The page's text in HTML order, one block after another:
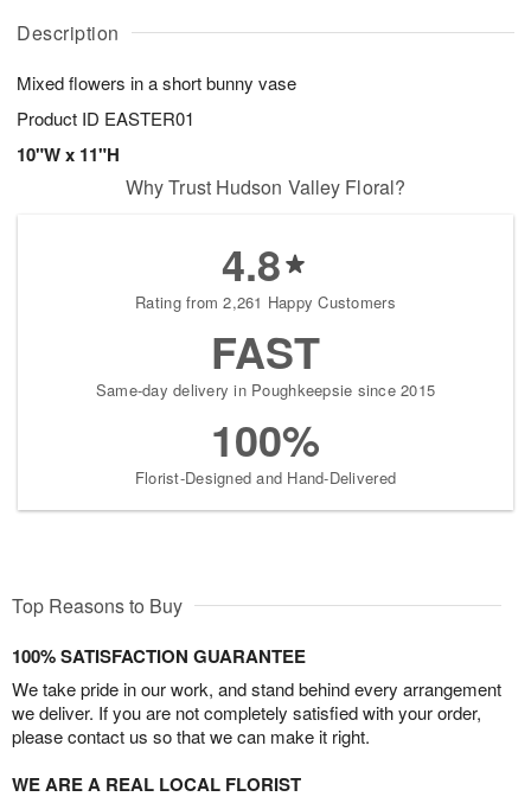
Description
Mixed flowers in a short bunny vase
Product ID EASTER01
10"W x 11"H
u
6
g
g
t
s
Why Trust Hudson Valley Floral?
4.8
Rating from 2,261 Happy Customers
FAST
Same-day delivery in Poughkeepsie since 2015
100%
Florist-Designed and Hand-Delivered
Top Reasons to Buy
100% SATISFACTION GUARANTEE
We take pride in our work, and stand behind every arrangement
we deliver. If you are not completely satisfied with your order,
please contact us so that we can make it right.
WE ARE A REAL LOCAL FLORIST